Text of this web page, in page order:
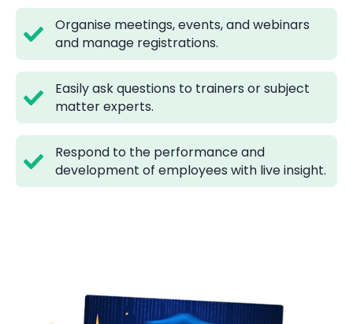
Organise meetings, events, and webinars
and manage registrations.
Easily ask questions to trainers or subject
matter experts.
Respond to the performance and
development of employees with live insight.